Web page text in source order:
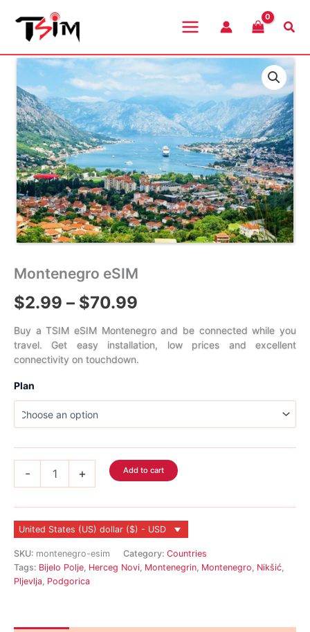
content
Montenegro eSIM
$2.99 – $70.99
range:
$2.99
Buy a TSIM eSIM Montenegro and be connected while you
travel. Get easy installation, low prices and excellent
connectivity on touchdown.
Plan
- + Add to cart
United States (US) dollar ($) - USD
SKU: montenegro-esim Category: Countries
Tags: Bijelo Polje Herceg Novi Montenegrin Montenegro Nikšić
Pljevlja Podgorica